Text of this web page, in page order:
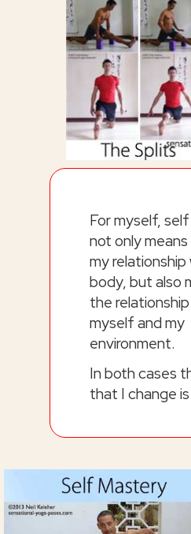
For myself,
not only
my relationship
body, but also
the
myself and my
environment.
In both cases
that I change